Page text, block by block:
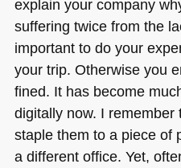
explain your company
suffering twice from the
important to do your
your trip. Otherwise you
fined. It has become
digitally now. I remember
staple them to a piece of
a different office. Yet,